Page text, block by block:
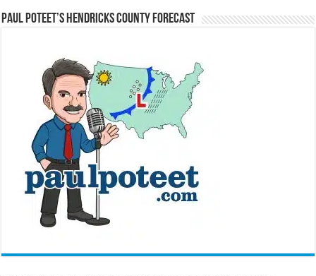
Paul Poteet’s Hendricks County Forecast